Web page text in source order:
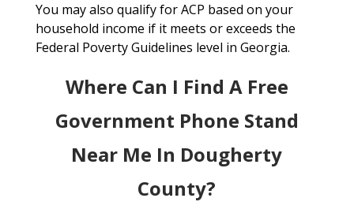
You may also qualify for ACP based on your
household income if it meets or exceeds the
Federal Poverty Guidelines level in Georgia.
Where Can I Find A Free
Government Phone Stand
Near Me In Dougherty
County?